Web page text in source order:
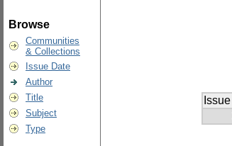
Browse
Communities
& Collections
Issue Date
Author
Title
Subject
Type